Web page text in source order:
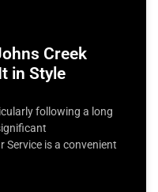
Creek
in Style
following a long
Service is a convenient